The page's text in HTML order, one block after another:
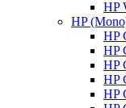
HP
HP
HP
HP
HP
HP
HP